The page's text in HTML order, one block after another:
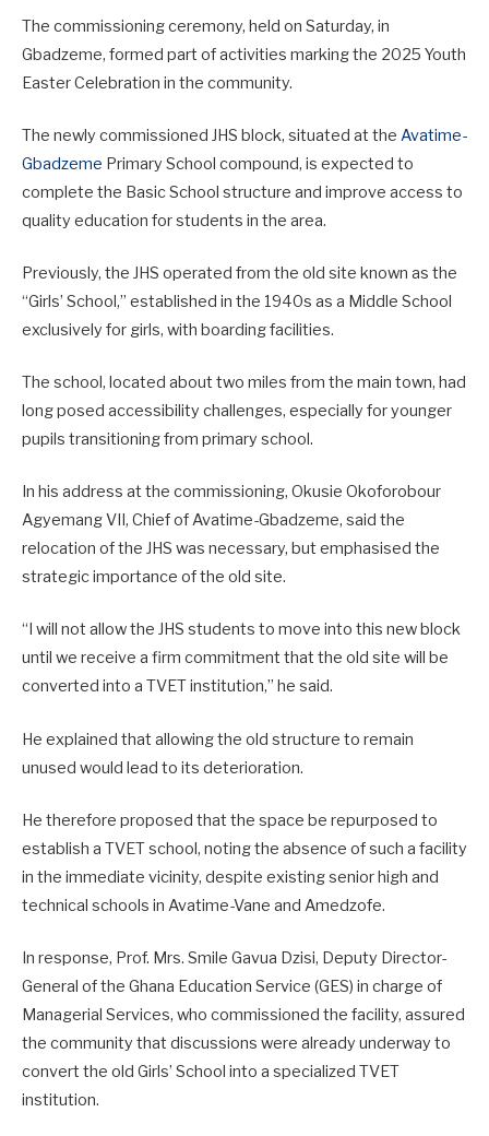
The commissioning ceremony, held on Saturday, in
Gbadzeme, formed part of activities marking the 2025 Youth
Easter Celebration in the community.
The newly commissioned JHS block, situated at the Avatime-
Gbadzeme Primary School compound, is expected to
complete the Basic School structure and improve access to
quality education for students in the area.
Previously, the JHS operated from the old site known as the
“Girls’ School,” established in the 1940s as a Middle School
exclusively for girls, with boarding facilities.
The school, located about two miles from the main town, had
long posed accessibility challenges, especially for younger
pupils transitioning from primary school.
In his address at the commissioning, Okusie Okoforobour
Agyemang VII, Chief of Avatime-Gbadzeme, said the
relocation of the JHS was necessary, but emphasised the
strategic importance of the old site.
“I will not allow the JHS students to move into this new block
until we receive a firm commitment that the old site will be
converted into a TVET institution,” he said.
He explained that allowing the old structure to remain
unused would lead to its deterioration.
He therefore proposed that the space be repurposed to
establish a TVET school, noting the absence of such a facility
in the immediate vicinity, despite existing senior high and
technical schools in Avatime-Vane and Amedzofe.
In response, Prof. Mrs. Smile Gavua Dzisi, Deputy Director-
General of the Ghana Education Service (GES) in charge of
Managerial Services, who commissioned the facility, assured
the community that discussions were already underway to
convert the old Girls’ School into a specialized TVET
institution.